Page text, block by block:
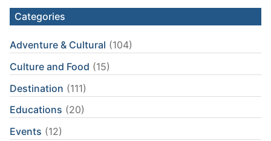
Categories
Adventure & Cultural (104)
Culture and Food (15)
Destination (111)
Educations (20)
Events (12)